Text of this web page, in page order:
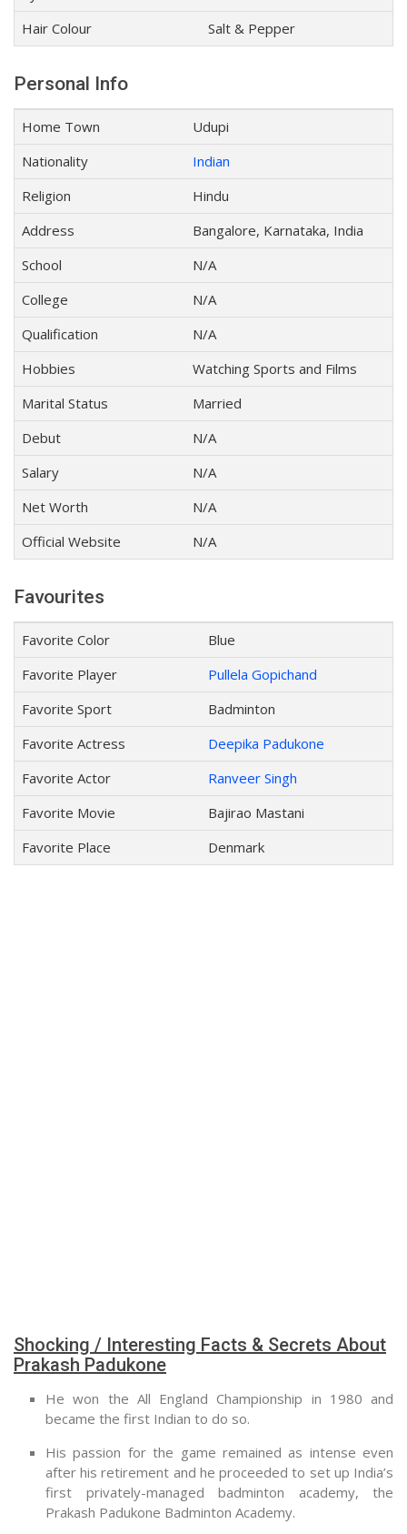
Hair Colour
Salt & Pepper
Personal Info
Home Town
Udupi
Nationality
Indian
Religion
Hindu
Address
Bangalore, Karnataka, India
School
N/A
College
N/A
Qualification
N/A
Hobbies
Watching Sports and Films
Marital Status
Married
Debut
N/A
Salary
N/A
Net Worth
N/A
Official Website
N/A
Favourites
Favorite Color
Blue
Favorite Player
Pullela Gopichand
Favorite Sport
Badminton
Favorite Actress
Deepika Padukone
Favorite Actor
Ranveer Singh
Favorite Movie
Bajirao Mastani
Favorite Place
Denmark
Shocking / Interesting Facts & Secrets About
Prakash Padukone
He won the All England Championship in 1980 and
became the first Indian to do so.
His passion for the game remained as intense even
after his retirement and he proceeded to set up India’s
first privately-managed badminton academy, the
Prakash Padukone Badminton Academy.